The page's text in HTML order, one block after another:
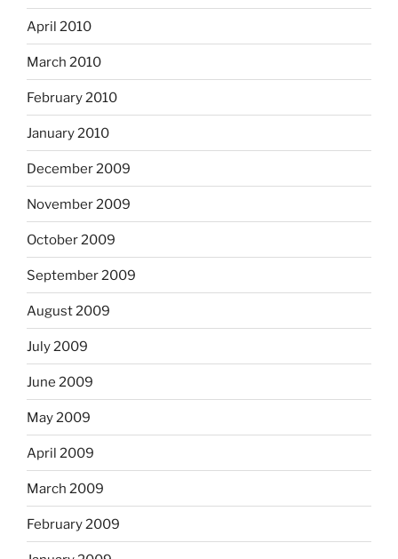
April 2010
March 2010
February 2010
January 2010
December 2009
November 2009
October 2009
September 2009
August 2009
July 2009
June 2009
May 2009
April 2009
March 2009
February 2009